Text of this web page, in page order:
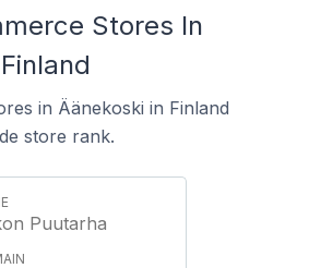
Stores In
in Äänekoski in Finland
store rank.
Puutarha